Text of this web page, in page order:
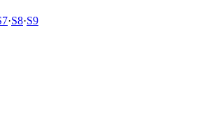
·S8·S9